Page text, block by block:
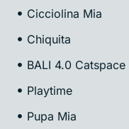
Cicciolina Mia
Chiquita
BALI 4.0 Catspace
Playtime
Pupa Mia